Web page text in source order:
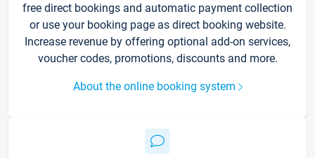
free direct bookings and automatic payment collection
or use your booking page as direct booking website.
Increase revenue by offering optional add-on services,
voucher codes, promotions, discounts and more.
About the online booking system